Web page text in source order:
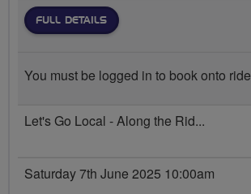
FULL DETAILS
You must be logged in to book onto ride
Let's Go Local - Along the Rid...
Saturday 7th June 2025 10:00am